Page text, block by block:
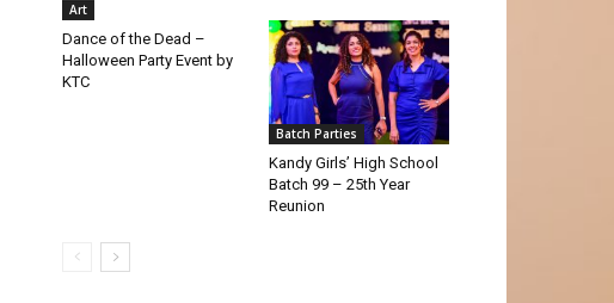
Art
Dance of the Dead –
Halloween Party Event by
KTC
Batch Parties
Kandy Girls’ High School
Batch 99 – 25th Year
Reunion